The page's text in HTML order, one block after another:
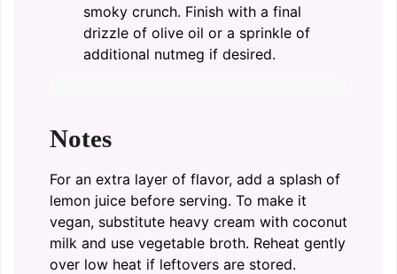
smoky crunch. Finish with a final
drizzle of olive oil or a sprinkle of
additional nutmeg if desired.
Notes
For an extra layer of flavor, add a splash of
lemon juice before serving. To make it
vegan, substitute heavy cream with coconut
milk and use vegetable broth. Reheat gently
over low heat if leftovers are stored.